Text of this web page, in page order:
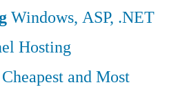
Windows, ASP, .NET
Hosting
Cheapest and Most